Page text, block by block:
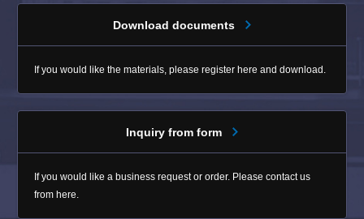
Download documents
If you would like the materials, please register here and download.
Inquiry from form
If you would like a business request or order. Please contact us
from here.